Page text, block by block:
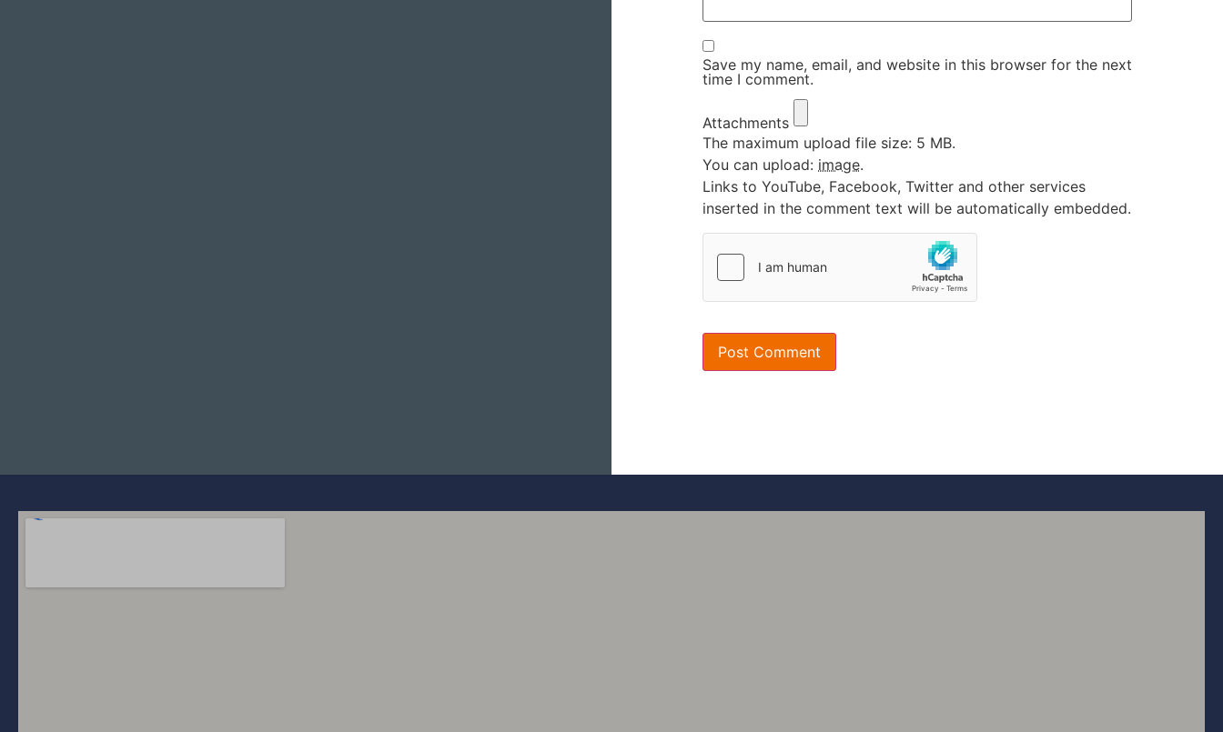
Save my name, email, and website in this browser for the next
time I comment.
Attachments
The maximum upload file size: 5 MB.
You can upload: image.
Links to YouTube, Facebook, Twitter and other services
inserted in the comment text will be automatically embedded.